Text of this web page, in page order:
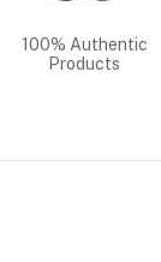
100% Authentic
Products